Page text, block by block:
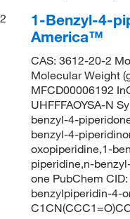
2
1-Benzyl-4-
America™
CAS: 3612-20-2
Molecular Weight
MFCD00006192
UHFFFAOYSA-N
benzyl-4-
benzyl-4-
oxopiperidine,1-
piperidine,n-
one PubChem
benzylpiperidin-4-